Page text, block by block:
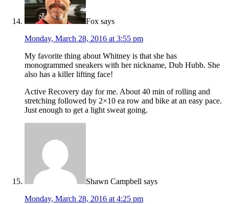
Fox says
Monday, March 28, 2016 at 3:55 pm
My favorite thing about Whitney is that she has
monogrammed sneakers with her nickname, Dub Hubb. She
also has a killer lifting face!
Active Recovery day for me. About 40 min of rolling and
stretching followed by 2×10 ea row and bike at an easy pace.
Just enough to get a light sweat going.
Shawn Campbell says
Monday, March 28, 2016 at 4:25 pm